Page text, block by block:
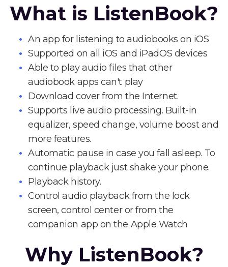
What is ListenBook?
An app for listening to audiobooks on iOS
Supported on all iOS and iPadOS devices
Able to play audio files that other
audiobook apps can't play
Download cover from the Internet.
Supports live audio processing. Built-in
equalizer, speed change, volume boost and
more features.
Automatic pause in case you fall asleep. To
continue playback just shake your phone.
Playback history.
Control audio playback from the lock
screen, control center or from the
companion app on the Apple Watch
Why ListenBook?